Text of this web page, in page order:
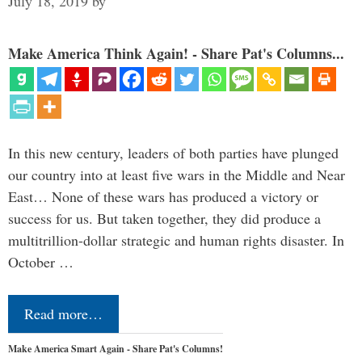
Make America Think Again! - Share Pat's Columns...
In this new century, leaders of both parties have plunged
our country into at least five wars in the Middle and Near
East… None of these wars has produced a victory or
success for us. But taken together, they did produce a
multitrillion-dollar strategic and human rights disaster. In
October …
Read more…
Make America Smart Again - Share Pat's Columns!